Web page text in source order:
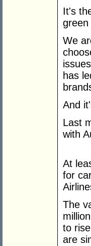
It's
green
We
has
And
Last
with
At
for
The
to
are